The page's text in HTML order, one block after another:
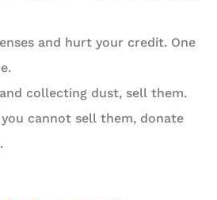
and hurt your credit. One
collecting dust, sell them.
cannot sell them, donate
5 stars!